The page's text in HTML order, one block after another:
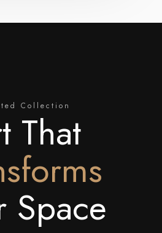
Collection
That
Space